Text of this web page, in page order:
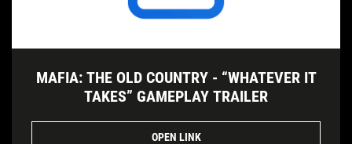
MAFIA: THE OLD COUNTRY - “WHATEVER IT
TAKES” GAMEPLAY TRAILER
OPEN LINK